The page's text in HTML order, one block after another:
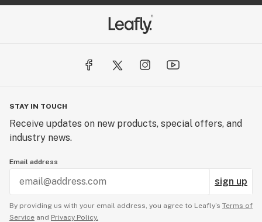
STAY IN TOUCH
Receive updates on new products, special offers, and
industry news.
Email address
sign up
By providing us with your email address, you agree to Leafly’s Terms of
Service and Privacy Policy.